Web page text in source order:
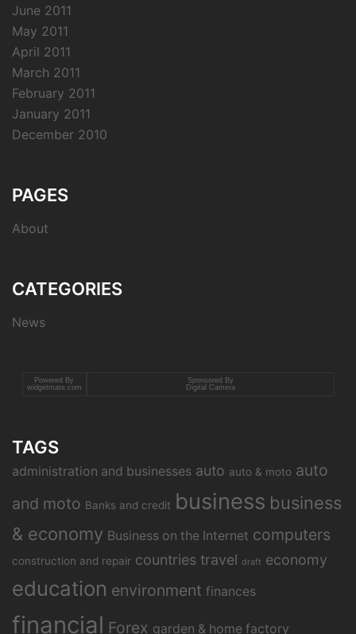
June 2011
May 2011
April 2011
March 2011
February 2011
January 2011
December 2010
PAGES
About
CATEGORIES
News
Powered By
widgetmate.com
Sponsored By
Digital Camera
TAGS
administration and businesses auto auto & moto auto
and moto Banks and credit business business
& economy Business on the Internet computers
construction and repair countries travel draft economy
education environment finances
financial Forex garden & home factory